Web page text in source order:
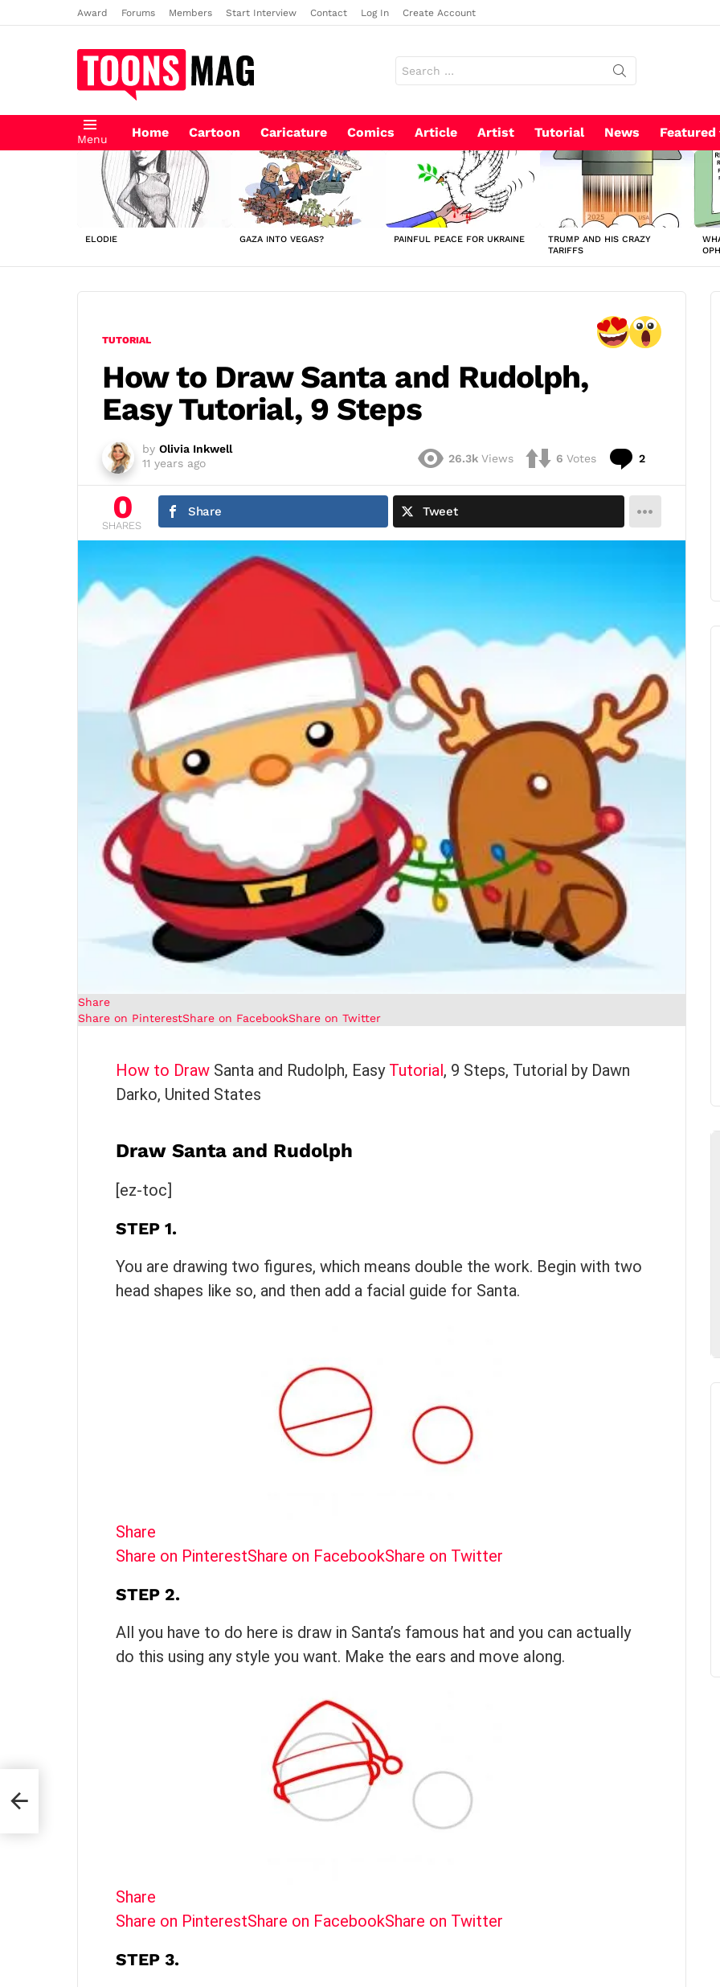
Award Forums Members Start Interview Contact Log In Create Account
for:
Menu Home Cartoon Caricature Comics Article Artist Tutorial News Featured
LATEST
STORIES
ELODIE GAZA INTO VEGAS? PAINFUL PEACE FOR UKRAINE
TRUMP AND HIS CRAZY
TARIFFS
TUTORIAL
How to Draw Santa and Rudolph,
Easy Tutorial, 9 Steps
by Olivia Inkwell
11 years ago
26.3k Views 6 Votes 2
0
SHARES
Share Tweet
Share
Share on PinterestShare on FacebookShare on Twitter
How to Draw Santa and Rudolph, Easy Tutorial, 9 Steps, Tutorial by Dawn
Darko, United States
Draw Santa and Rudolph
[ez-toc]
STEP 1.
You are drawing two figures, which means double the work. Begin with two
head shapes like so, and then add a facial guide for Santa.
Share
Share on PinterestShare on FacebookShare on Twitter
STEP 2.
All you have to do here is draw in Santa’s famous hat and you can actually
do this using any style you want. Make the ears and move along.
Share
Share on PinterestShare on FacebookShare on Twitter
STEP 3.